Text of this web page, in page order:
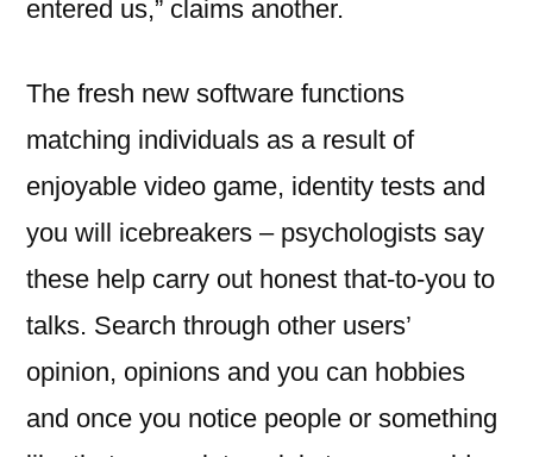
entered us,” claims another.
The fresh new software functions
matching individuals as a result of
enjoyable video game, identity tests and
you will icebreakers – psychologists say
these help carry out honest that-to-you to
talks. Search through other users’
opinion, opinions and you can hobbies
and once you notice people or something